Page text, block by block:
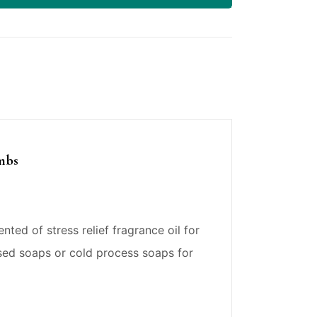
of stress relief fragrance oil for
soaps or cold process soaps for